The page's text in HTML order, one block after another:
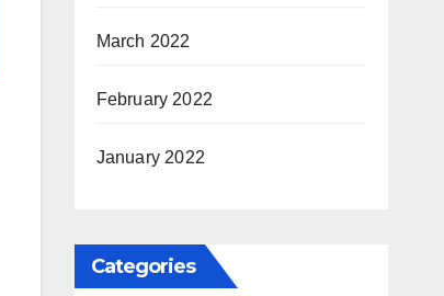
March 2022
February 2022
January 2022
Categories